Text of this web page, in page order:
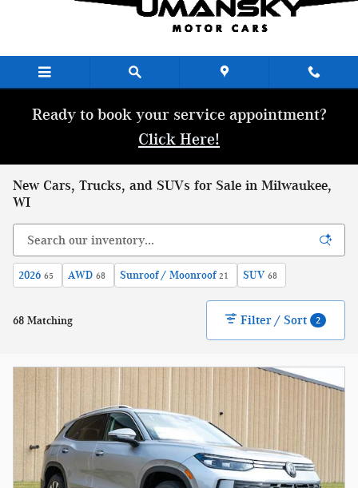
Ready to book your service appointment?
Click Here!
New Cars, Trucks, and SUVs for Sale in Milwaukee,
WI
2026 65 AWD 68 Sunroof / Moonroof 21 SUV 68
68 Matching Filter / Sort 2